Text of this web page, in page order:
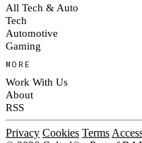
All Tech & Auto
Tech
Automotive
Gaming
MORE
Work With Us
About
RSS
Privacy Cookies Terms